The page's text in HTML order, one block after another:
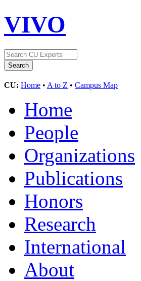
VIVO
CU: Home • A to Z • Campus Map
Home
People
Organizations
Publications
Honors
Research
International
About